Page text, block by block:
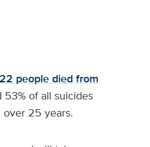
people died from
53% of all suicides
25 years.